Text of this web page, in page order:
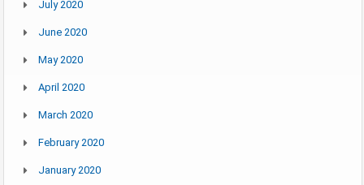
July 2020
June 2020
May 2020
April 2020
March 2020
February 2020
January 2020